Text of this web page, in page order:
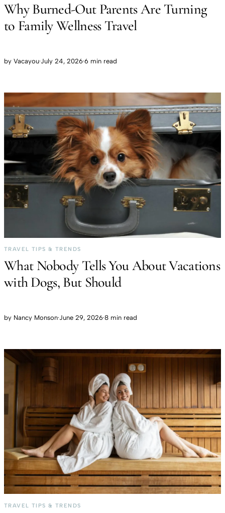
Why Burned-Out Parents Are Turning
to Family Wellness Travel
by Vacayou·July 24, 2026·6 min read
TRAVEL TIPS & TRENDS
What Nobody Tells You About Vacations
with Dogs, But Should
by Nancy Monson·June 29, 2026·8 min read
TRAVEL TIPS & TRENDS